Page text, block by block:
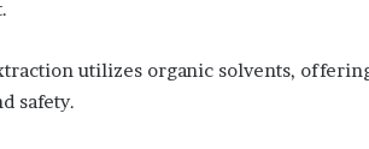
utilizes organic solvents,
safety.